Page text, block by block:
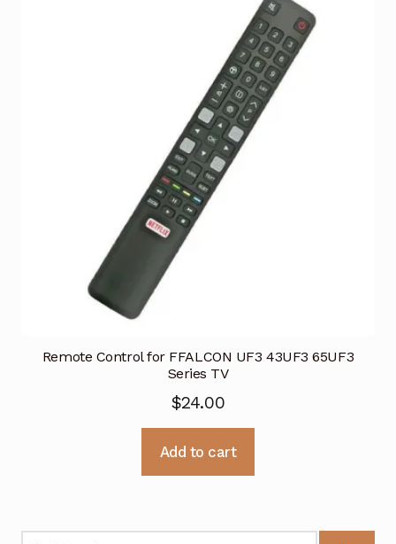
Remote Control for FFALCON UF3 43UF3 65UF3
Series TV
$24.00
Add to cart